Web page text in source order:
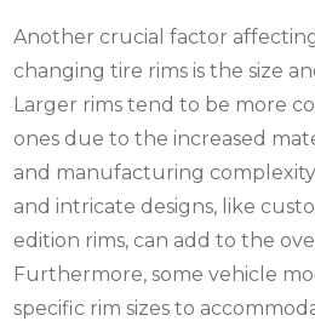
Another crucial factor
changing tire rims is the size
Larger rims tend to be more
ones due to the increased
and manufacturing
and intricate designs, like
edition rims, can add to the
Furthermore, some vehicle
specific rim sizes to